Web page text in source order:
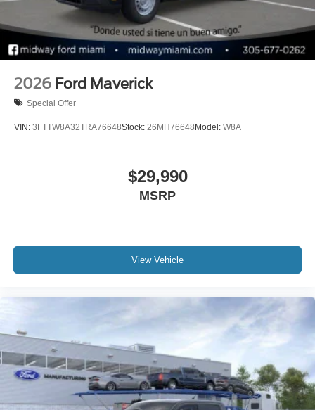
2026 Ford Maverick
Special Offer
VIN: 3FTTW8A32TRA76648Stock: 26MH76648 Model: W8A
$29,990
MSRP
View Vehicle